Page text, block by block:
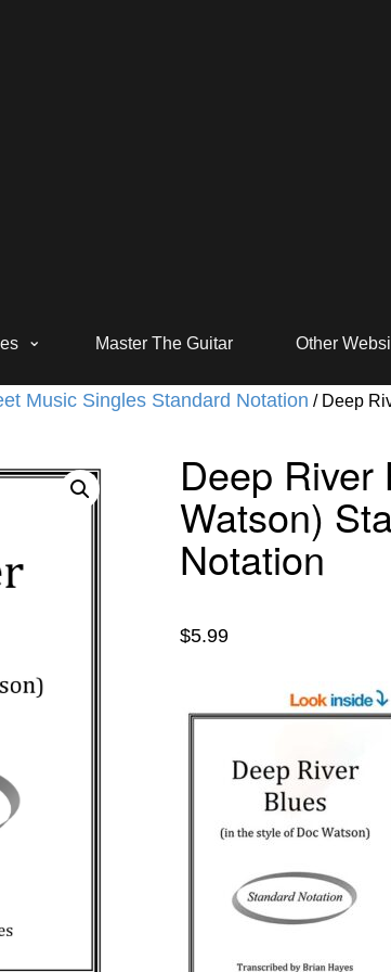
Master The Guitar Other
Music Singles Standard Notation / Deep
Deep River
Watson)
Notation
$5.99